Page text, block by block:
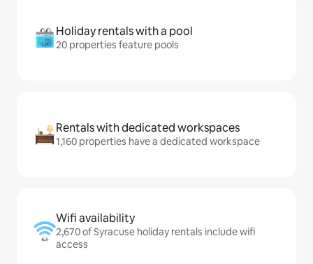
Holiday rentals with a pool
20 properties feature pools
Rentals with dedicated workspaces
1,160 properties have a dedicated workspace
Wifi availability
2,670 of Syracuse holiday rentals include wifi
access